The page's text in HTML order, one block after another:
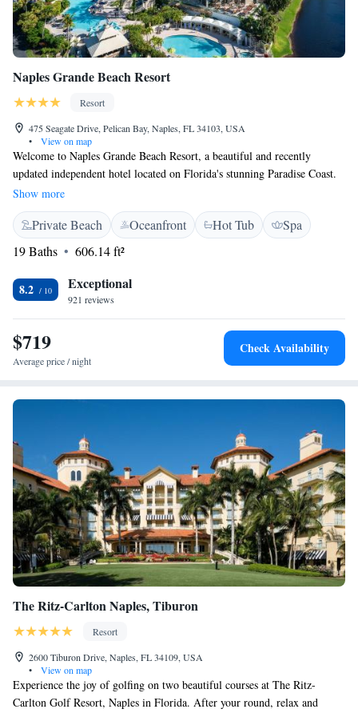
Naples Grande Beach Resort
Resort
475 Seagate Drive, Pelican Bay, Naples, FL 34103, USA
•
View on map
Welcome to Naples Grande Beach Resort, a beautiful and recently
updated independent hotel located on Florida's stunning Paradise Coast.
Nestled on 23 acres of waterfront property and surrounded by 200 acres
of protected mangrove estuary, our resort is designed to offer everyone a
relaxing and enjoyable experience. We invite you to explore our
luxurious accommodations, unwind in our tranquil spaces, and immerse
yourself in the natural beauty that surrounds us. Whether you're here for
a family vacation, a romantic getaway, or a solo retreat, we are
committed to making your stay special and memorable. Your comfort
wonderful memories during your time with us.
Show more
Private Beach Oceanfront Hot Tub
Spa
19 Baths
606.14 ft²
8.2 Exceptional
921 reviews
$719
Average price / night
Check Availability
The Ritz-Carlton Naples, Tiburon
Resort
2600 Tiburon Drive, Naples, FL 34109, USA
•
View on map
Experience the joy of golfing on two beautiful courses at The Ritz-
Carlton Golf Resort, Naples in Florida. After your round, relax and